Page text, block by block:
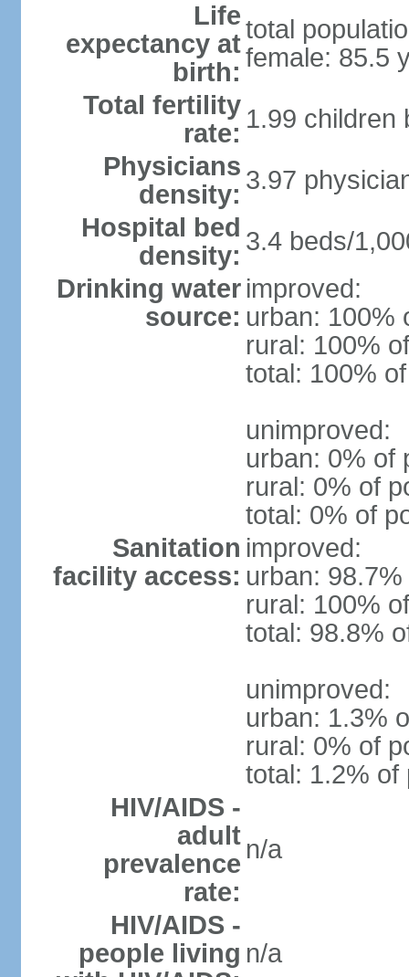
Life
expectancy at
birth:
total
female: 85.5
Total fertility
rate: 1.99 children
Physicians
density: 3.97
Hospital bed
density: 3.4 beds/
Drinking water
source:
improved:
urban: 100%
rural: 100%
total: 100%
unimproved:
urban: 0% of
rural: 0% of
total: 0% of
Sanitation
facility access:
improved:
urban:
rural: 100%
total: 98.8%
unimproved:
urban: 1.3%
rural: 0% of
total: 1.2% of
HIV/AIDS -
adult
prevalence
rate:
n/a
HIV/AIDS -
people living n/a